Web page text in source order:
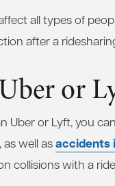
all types of
after a
or
or Lyft, you
well asaccidents
collisions with a